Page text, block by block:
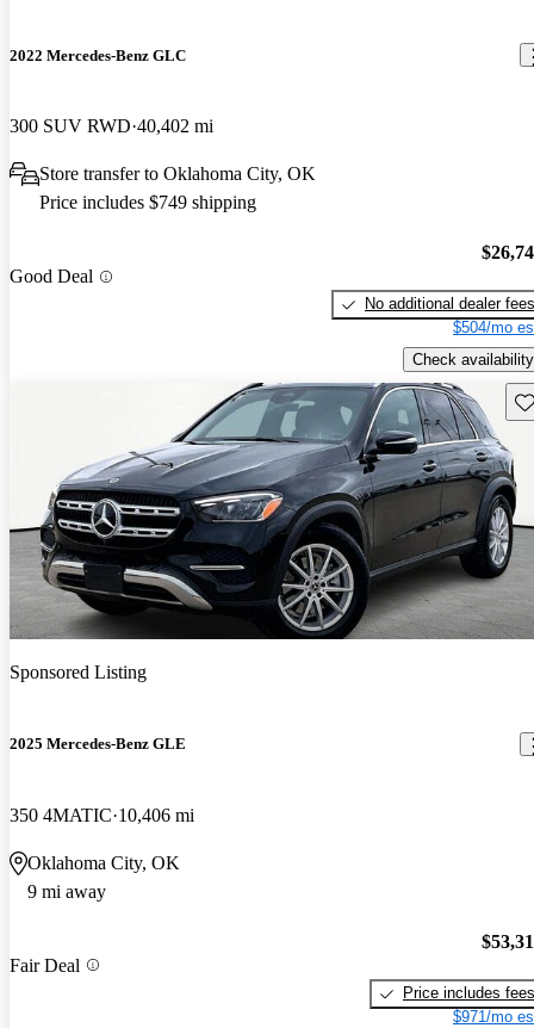
2022 Mercedes-Benz GLC
300 SUV RWD 40,402 mi
Store transfer to Oklahoma City, OK
Price includes $749 shipping
Good Deal
No additional dealer fees
$504/mo
Check availability
Sponsored Listing
2025 Mercedes-Benz GLE
350 4MATIC 10,406 mi
Oklahoma City, OK
9 mi away
Fair Deal
Price includes fees
$971/mo